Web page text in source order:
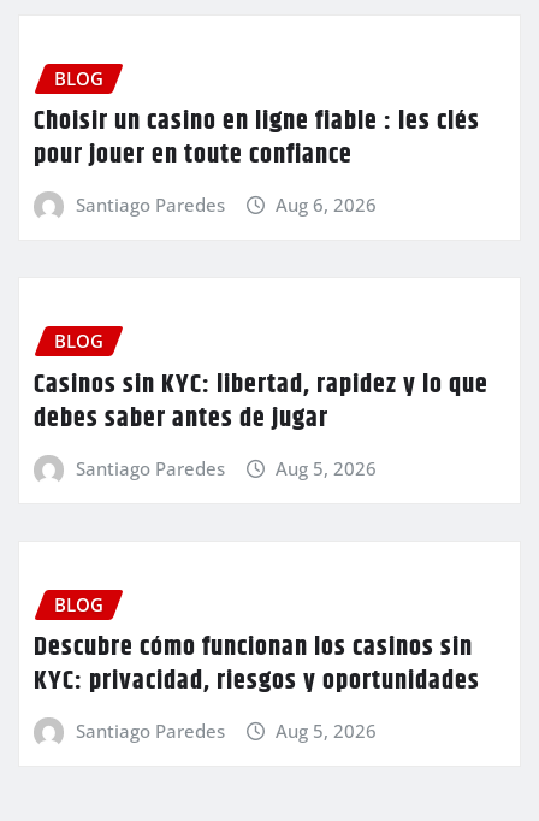
BLOG
Choisir un casino en ligne fiable : les clés
pour jouer en toute confiance
Santiago Paredes Aug 6, 2026
BLOG
Casinos sin KYC: libertad, rapidez y lo que
debes saber antes de jugar
Santiago Paredes Aug 5, 2026
BLOG
Descubre cómo funcionan los casinos sin
KYC: privacidad, riesgos y oportunidades
Santiago Paredes Aug 5, 2026